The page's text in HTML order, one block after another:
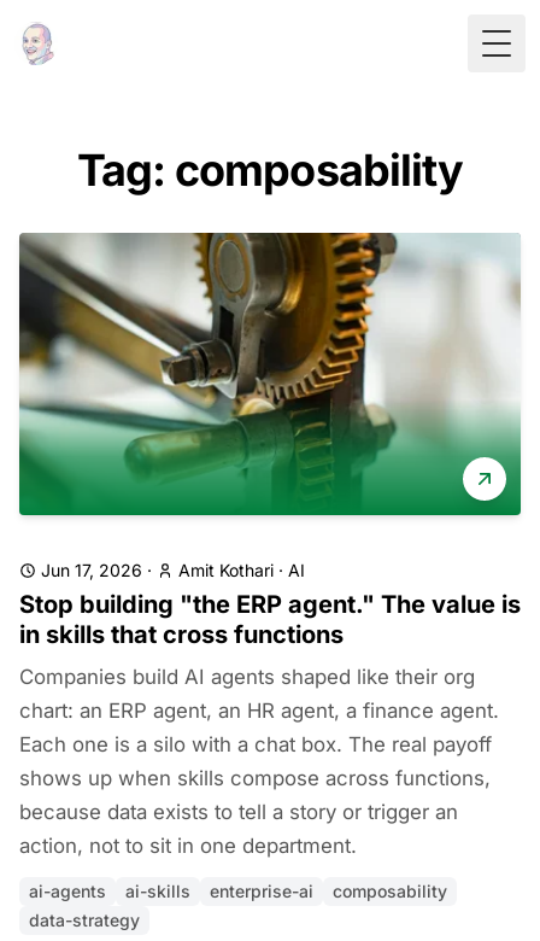
Tag: composability
Jun 17, 2026 · Amit Kothari · AI
Stop building "the ERP agent." The value is
in skills that cross functions
Companies build AI agents shaped like their org
chart: an ERP agent, an HR agent, a finance agent.
Each one is a silo with a chat box. The real payoff
shows up when skills compose across functions,
because data exists to tell a story or trigger an
action, not to sit in one department.
ai-agents ai-skills enterprise-ai
composability
data-strategy